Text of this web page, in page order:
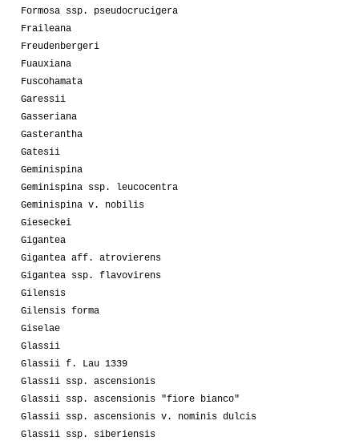
Formosa ssp. pseudocrucigera
Fraileana
Freudenbergeri
Fuauxiana
Fuscohamata
Garessii
Gasseriana
Gasterantha
Gatesii
Geminispina
Geminispina ssp. leucocentra
Geminispina v. nobilis
Gieseckei
Gigantea
Gigantea aff. atrovierens
Gigantea ssp. flavovirens
Gilensis
Gilensis forma
Giselae
Glassii
Glassii f. Lau 1339
Glassii ssp. ascensionis
Glassii ssp. ascensionis "fiore bianco"
Glassii ssp. ascensionis v. nominis dulcis
Glassii ssp. siberiensis